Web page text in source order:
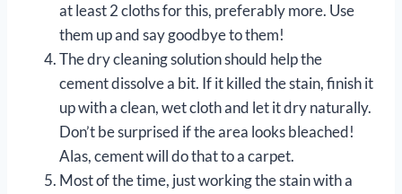
at least 2 cloths for this, preferably more. Use
them up and say goodbye to them!
The dry cleaning solution should help the
cement dissolve a bit. If it killed the stain, finish it
up with a clean, wet cloth and let it dry naturally.
Don’t be surprised if the area looks bleached!
Alas, cement will do that to a carpet.
Most of the time, just working the stain with a